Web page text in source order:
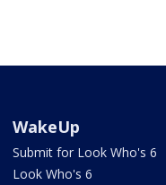
WakeUp
Submit for Look Who's 6
Look Who's 6